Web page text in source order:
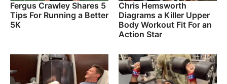
Fergus Crawley Shares 5
Tips For Running a Better
5K
Chris Hemsworth
Diagrams a Killer Upper
Body Workout Fit For an
Action Star